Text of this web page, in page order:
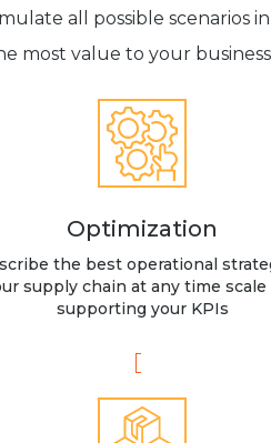
all possible scenarios
most value to your
Optimization
the best operational
supply chain at any time scale
supporting your KPIs